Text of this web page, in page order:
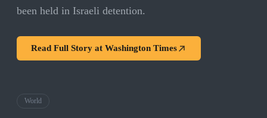
been held in Israeli detention.
Read Full Story at Washington Times
World